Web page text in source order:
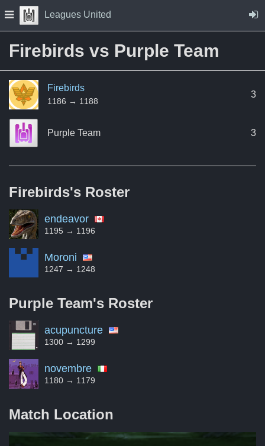
Skip to Content
Press space to open navigation menu
Leagues United
Firebirds vs Purple Team
Firebirds
1186 → 1188
3
Purple Team 3
Firebirds's Roster
endeavor
1195 → 1196
Moroni
1247 → 1248
Purple Team's Roster
acupuncture
1300 → 1299
novembre
1180 → 1179
Match Location